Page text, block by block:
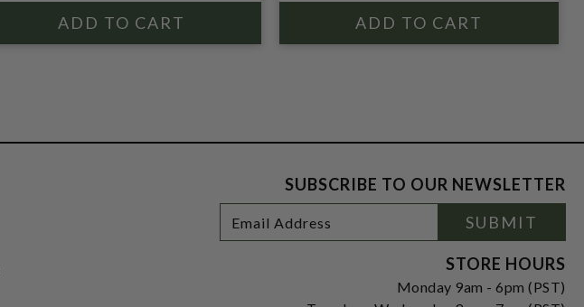
SUBSCRIBE TO OUR NEWSLETTER
Newsletter
Signup
Address
SUBMIT
STORE HOURS
Monday 9am - 6pm (PST)